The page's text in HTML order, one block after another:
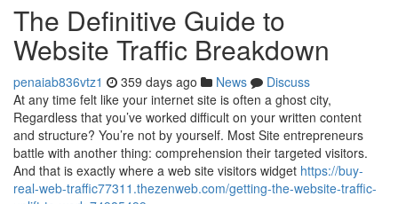
The Definitive Guide to
Website Traffic Breakdown
penaiab836vtz1 359 days ago News
Discuss
At any time felt like your internet site is often a ghost city,
Regardless that you’ve worked difficult on your written content
and structure? You’re not by yourself. Most Site entrepreneurs
battle with another thing: comprehension their targeted visitors.
And that is exactly where a web site visitors widget https://buy-
real-web-traffic77311.thezenweb.com/getting-the-website-traffic-